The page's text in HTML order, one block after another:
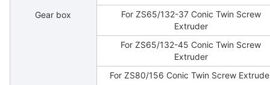
Gear box
For ZS65/132-37 Conic Twin Screw
Extruder
For ZS65/132-45 Conic Twin Screw
Extruder
For ZS80/156 Conic Twin Screw